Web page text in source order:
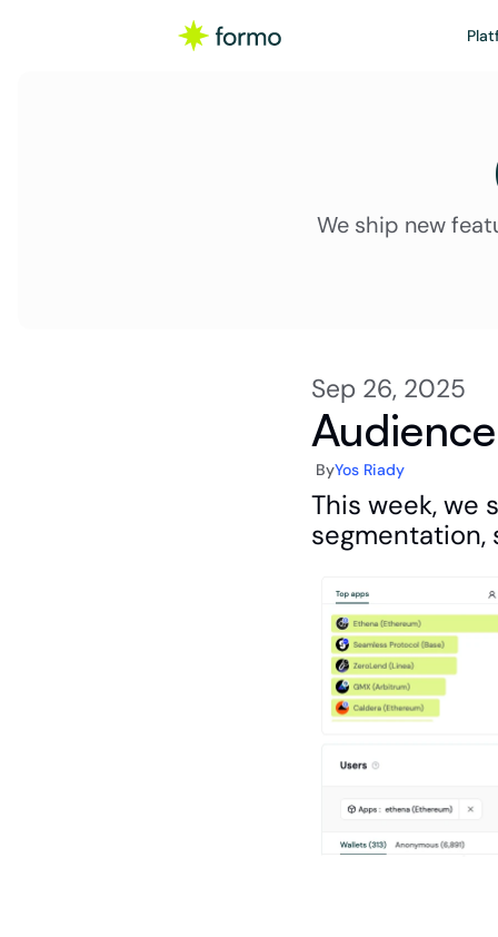
We ship new
Sep 26, 2025
ByYos Riady
This week, we